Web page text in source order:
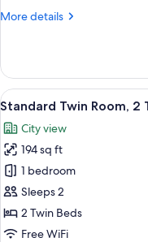
View)
More details
More
Double
Room
(Princes
View)
View
all
photos
for
Standard
Twin
Room,
2
7
Standard Twin Room, 2
City view
194 sq ft
1 bedroom
Sleeps 2
2 Twin Beds
Free WiFi